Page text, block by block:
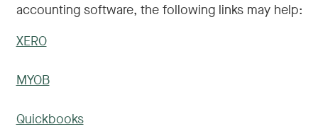
accounting software, the following links may help:
XERO
MYOB
Quickbooks